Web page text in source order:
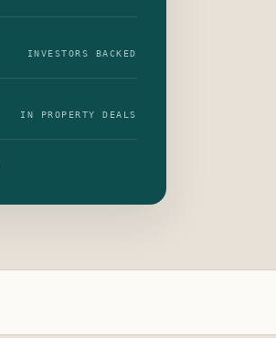
INVESTORS BACKED
IN PROPERTY DEALS